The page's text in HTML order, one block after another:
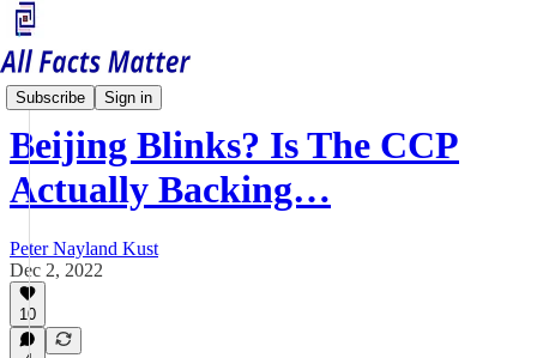
Subscribe Sign in
China Matters
Beijing Blinks? Is The CCP
Actually Backing…
Peter Nayland Kust
Dec 2, 2022
10